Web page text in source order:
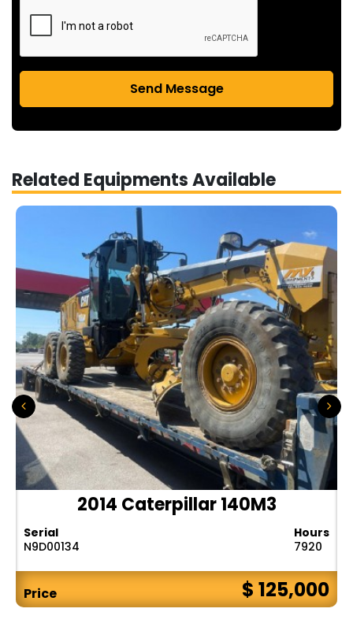
Send Message
Related Equipments Available
2014 Caterpillar 140M3
Serial
N9D00134
Hours
7920
Price $ 125,000